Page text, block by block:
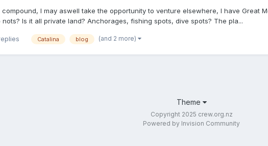
I may aswell take the opportunity to venture elsewhere, I have Great
Is it all private land? Anchorages, fishing spots, dive spots? The pla...
Catalina blog (and 2 more)
Theme
Copyright 2025 crew.org.nz
Powered by Invision Community